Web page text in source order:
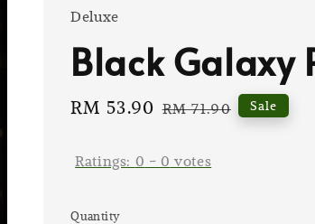
Deluxe
Black Galaxy
Sale
RM 53.90 Regular
RM 71.90 Sale
Ratings: 0 - 0 votes
Quantity